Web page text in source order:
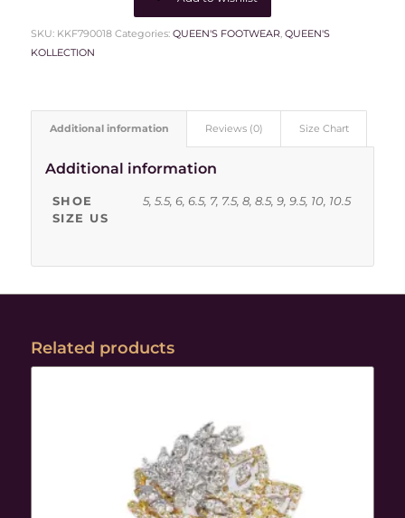
SKU: KKF790018 Categories: QUEEN'S FOOTWEAR, QUEEN'S
KOLLECTION
Additional information Reviews (0) Size Chart
Additional information
SHOE
SIZE US
5, 5.5, 6, 6.5, 7, 7.5, 8, 8.5, 9, 9.5, 10, 10.5
Related products